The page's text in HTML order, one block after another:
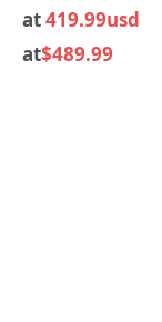
at419.99usd
at$489.99